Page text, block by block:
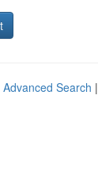
Advanced Search |